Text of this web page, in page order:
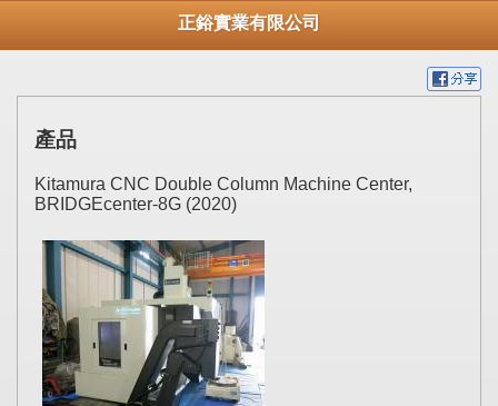
正鋊實業有限公司
產品
Kitamura CNC Double Column Machine Center,
BRIDGEcenter-8G (2020)